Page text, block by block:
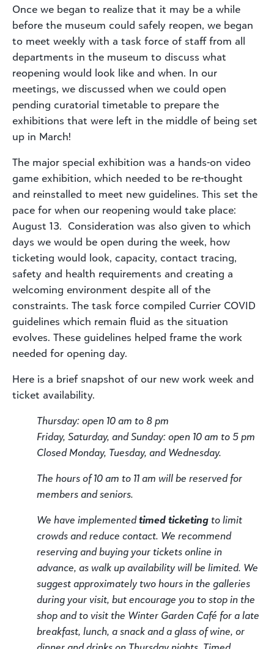
Once we began to realize that it may be a while
before the museum could safely reopen, we began
to meet weekly with a task force of staff from all
departments in the museum to discuss what
reopening would look like and when. In our
meetings, we discussed when we could open
pending curatorial timetable to prepare the
exhibitions that were left in the middle of being set
up in March!
The major special exhibition was a hands-on video
game exhibition, which needed to be re-thought
and reinstalled to meet new guidelines. This set the
pace for when our reopening would take place:
August 13. Consideration was also given to which
days we would be open during the week, how
ticketing would look, capacity, contact tracing,
safety and health requirements and creating a
welcoming environment despite all of the
constraints. The task force compiled Currier COVID
guidelines which remain fluid as the situation
evolves. These guidelines helped frame the work
needed for opening day.
Here is a brief snapshot of our new work week and
ticket availability.
Thursday: open 10 am to 8 pm
Friday, Saturday, and Sunday: open 10 am to 5 pm
Closed Monday, Tuesday, and Wednesday.
The hours of 10 am to 11 am will be reserved for
members and seniors.
We have implementedtimed ticketing to limit
crowds and reduce contact. We recommend
reserving and buying your tickets online in
advance, as walk up availability will be limited. We
suggest approximately two hours in the galleries
during your visit, but encourage you to stop in the
shop and to visit the Winter Garden Café for a late
breakfast, lunch, a snack and a glass of wine, or